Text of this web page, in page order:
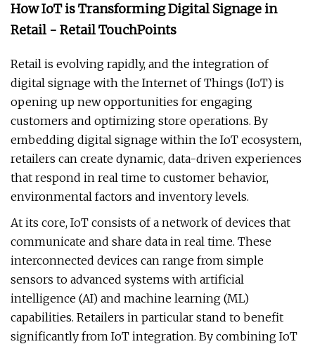
How IoT is Transforming Digital Signage in
Retail - Retail TouchPoints
Retail is evolving rapidly, and the integration of
digital signage with the Internet of Things (IoT) is
opening up new opportunities for engaging
customers and optimizing store operations. By
embedding digital signage within the IoT ecosystem,
retailers can create dynamic, data-driven experiences
that respond in real time to customer behavior,
environmental factors and inventory levels.
At its core, IoT consists of a network of devices that
communicate and share data in real time. These
interconnected devices can range from simple
sensors to advanced systems with artificial
intelligence (AI) and machine learning (ML)
capabilities. Retailers in particular stand to benefit
significantly from IoT integration. By combining IoT